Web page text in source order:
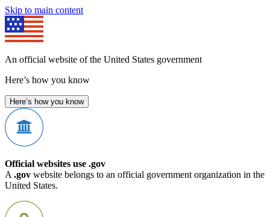
Skip to main content
An official website of the United States government
Here’s how you know
Here’s how you know
Official websites use .gov
A .gov website belongs to an official government organization in the
United States.